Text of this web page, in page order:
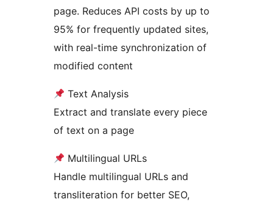
page. Reduces API costs by up to
95% for frequently updated sites,
with real-time synchronization of
modified content
Text Analysis
Extract and translate every piece
of text on a page
Multilingual URLs
Handle multilingual URLs and
transliteration for better SEO,